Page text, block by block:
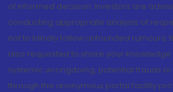
of informed decision. Investors are
conducting appropriate analysis of
not to blindly follow unfounded rumours,
also requested to share your
systemic wrongdoing, potential frauds
through the anonymous portal facility